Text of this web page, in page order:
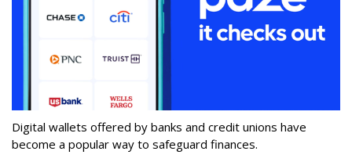
Digital wallets offered by banks and credit unions have
become a popular way to safeguard finances.